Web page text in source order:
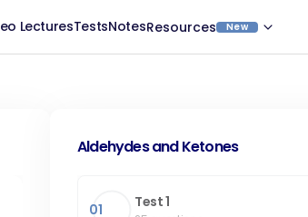
LecturesTestsNotesResources New
Aldehydes and Ketones
01 Test 1